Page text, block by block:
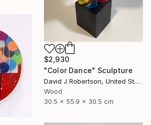
$2,930
"Color Dance" Sculpture
David J Robertson, United States
Wood
30.5 x 55.9 x 30.5 cm